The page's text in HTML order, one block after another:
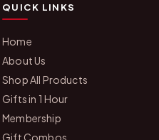
QUICK LINKS
Home
About Us
Shop All Products
Gifts in 1 Hour
Membership